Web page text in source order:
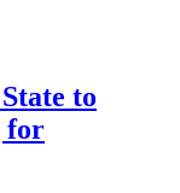
to
for